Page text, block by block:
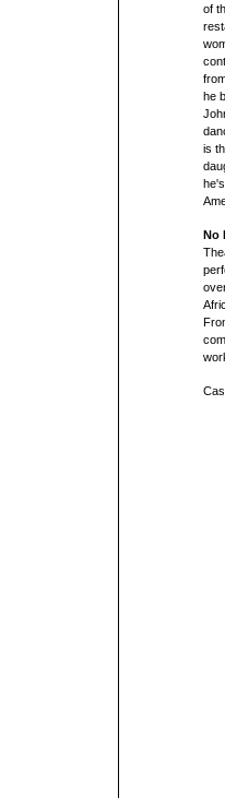
of
he
is
No